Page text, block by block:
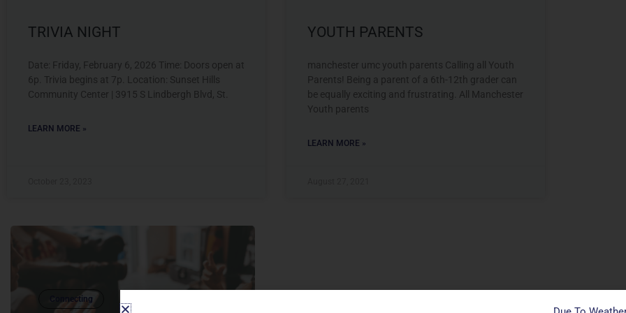
TRIVIA NIGHT
Date: Friday, February 6, 2026 Time: Doors open at
6p. Trivia begins at 7p. Location: Sunset Hills
Community Center | 3915 S Lindbergh Blvd, St.
LEARN MORE »
YOUTH PARENTS
manchester umc youth parents Calling all Youth
Parents! Being a parent of a 6th-12th grader can
be equally exciting and frustrating. All Manchester
Youth parents
LEARN MORE »
Connecting